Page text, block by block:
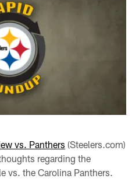
vs. Panthers (Steelers.com)
regarding the
vs. the Carolina Panthers.